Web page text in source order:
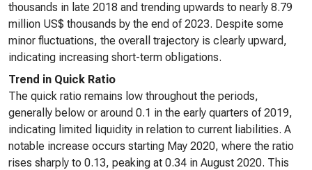
thousands in late 2018 and trending upwards to nearly 8.79
million US$ thousands by the end of 2023. Despite some
minor fluctuations, the overall trajectory is clearly upward,
indicating increasing short-term obligations.
Trend in Quick Ratio
The quick ratio remains low throughout the periods,
generally below or around 0.1 in the early quarters of 2019,
indicating limited liquidity in relation to current liabilities. A
notable increase occurs starting May 2020, where the ratio
rises sharply to 0.13, peaking at 0.34 in August 2020. This